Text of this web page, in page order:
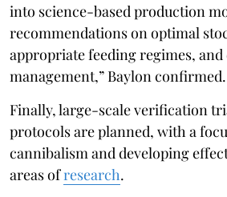
into science-based production
recommendations on optimal
appropriate feeding regimes,
management,” Baylon confirmed.
Finally, large-scale verification
protocols are planned, with a
cannibalism and developing
areas ofresearch.